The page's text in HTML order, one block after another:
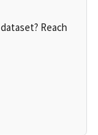
Reach